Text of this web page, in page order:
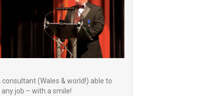
consultant (Wales & world!) able to
job – with a smile!